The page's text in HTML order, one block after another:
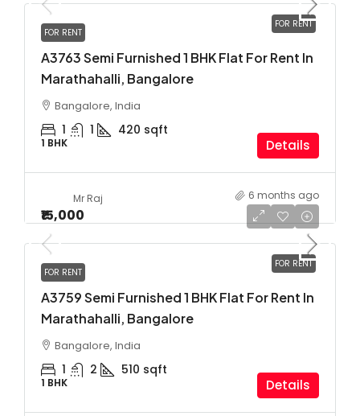
FOR RENT
FOR RENT
A3763 Semi Furnished 1 BHK Flat For Rent In
Marathahalli, Bangalore
Bangalore, India
1 1 420 sqft
1 BHK Details
Mr Raj 6 months ago
FOR RENT
₹15,000
FOR RENT
A3759 Semi Furnished 1 BHK Flat For Rent In
Marathahalli, Bangalore
Bangalore, India
1 2 510 sqft
1 BHK Details